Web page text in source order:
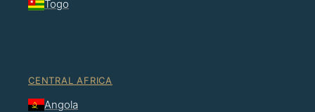
Togo
CENTRAL AFRICA
Angola